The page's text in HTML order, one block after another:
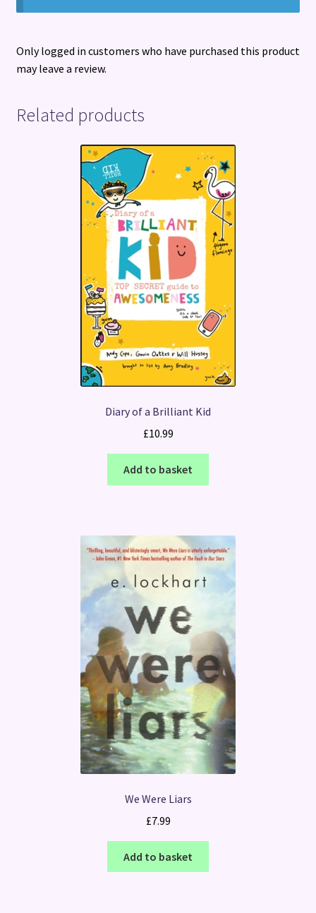
Only logged in customers who have purchased this product
may leave a review.
Related products
Diary of a Brilliant Kid
£10.99
Add to basket
We Were Liars
£7.99
Add to basket